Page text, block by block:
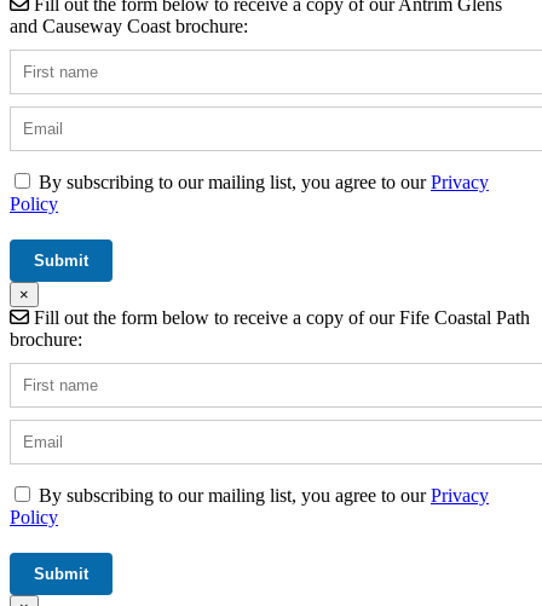
and Causeway Coast brochure:
By subscribing to our mailing list, you agree to ourPrivacy
Policy
×
Fill out the form below to receive a copy of our Fife Coastal Path
brochure:
By subscribing to our mailing list, you agree to ourPrivacy
Policy